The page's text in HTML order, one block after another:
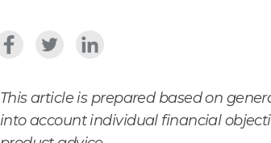
This article is prepared based on
into account individual financial